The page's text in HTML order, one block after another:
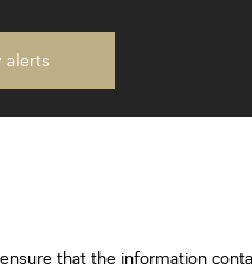
alerts
that the information